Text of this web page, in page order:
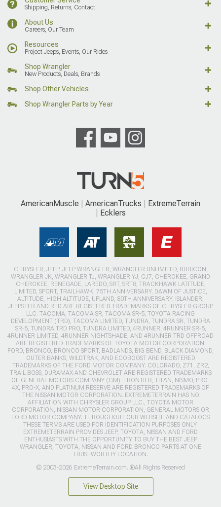
Shipping, Returns, Contact
About Us
Careers, Our Team
Resources
Project Jeeps, Events, Our Rides
Shop Wrangler
New Products, Deals, Brands
Shop Other Vehicles
Shop Wrangler Parts by Year
AmericanMuscle AmericanTrucks
ExtremeTerrain
Ecklers
CHRYSLER, JEEP, JEEP WRANGLER, WRANGLER UNLIMITED, RUBICON,
WRANGLER JK, WRANGLER TJ, WRANGLER YJ, CJ7, CHEROKEE, GRAND
CHEROKEE, RENEGADE, LAREDO, SRT, SRT8, TRACKHAWK LATITUDE,
LIMITED, SPORT, TRAILHAWK, 75TH ANNIVERSARY, DAWN OF JUSTICE,
ALTITUDE, HIGH ALTITUDE, UPLAND, 80TH ANNIVERSARY, ISLANDER,
JEEPSTER AND RED ARE REGISTERED TRADEMARKS OF CHRYSLER GROUP
LLC. TACOMA, TACOMA SR, TACOMA SR-5, TOYOTA RACING
DEVELOPMENT (TRD), TACOMA LIMITED, TUNDRA, TUNDRA SR, TUNDRA
SR-5, TUNDRA TRD PRO, TUNDRA LIMITED, 4RUNNER, 4RUNNER SR-5,
4RUNNER LIMITED, 4RUNNER NIGHTSHADE, AND 4RUNNER TRD OFFROAD
ARE REGISTERED TRADEMARKS OF TOYOTA MOTOR CORPORATION.
FORD, BRONCO, BRONCO SPORT, BADLANDS, BIG BEND, BLACK DIAMOND,
OUTER BANKS, WILDTRAK, AND ECOBOOST ARE REGISTERED
TRADEMARKS OF THE FORD MOTOR COMPANY. COLORADO, Z71, ZR2,
TRAIL BOSS, DURAMAX AND CHEVROLET ARE REGISTERED TRADEMARKS
OF GENERAL MOTORS COMPANY (GM). FRONTIER, TITAN, NISMO, PRO-
4X, PRO-X, AND PLATINUM RESERVE ARE REGISTERED TRADEMARKS OF
THE NISSAN MOTOR CORPORATION. EXTREMETERRAIN HAS NO
AFFILIATION WITH CHRYSLER GROUP LLC., TOYOTA MOTOR
CORPORATION, NISSAN MOTOR CORPORATION, GENERAL MOTORS OR
FORD MOTOR COMPANY. THROUGHOUT OUR WEBSITE AND CATALOGS
THESE TERMS ARE USED FOR IDENTIFICATION PURPOSES ONLY.
EXTREMETERRAIN PROVIDES JEEP, TOYOTA, NISSAN AND FORD
ENTHUSIASTS WITH THE OPPORTUNITY TO BUY THE BEST JEEP
WRANGLER, TOYOTA, NISSAN AND FORD BRONCO PARTS AT ONE
TRUSTWORTHY LOCATION.
© 2003-2026 ExtremeTerrain.com. ®All Rights Reserved
View Desktop Site